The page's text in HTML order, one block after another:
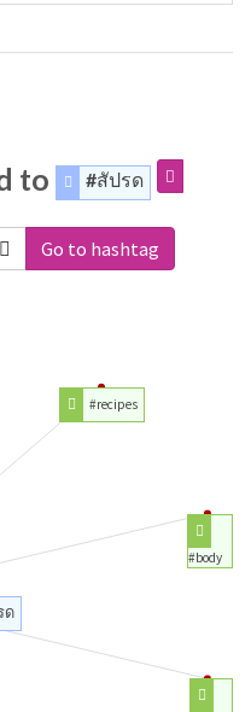
to #สัปรด
Go to hashtag
ด
#recipes
#body